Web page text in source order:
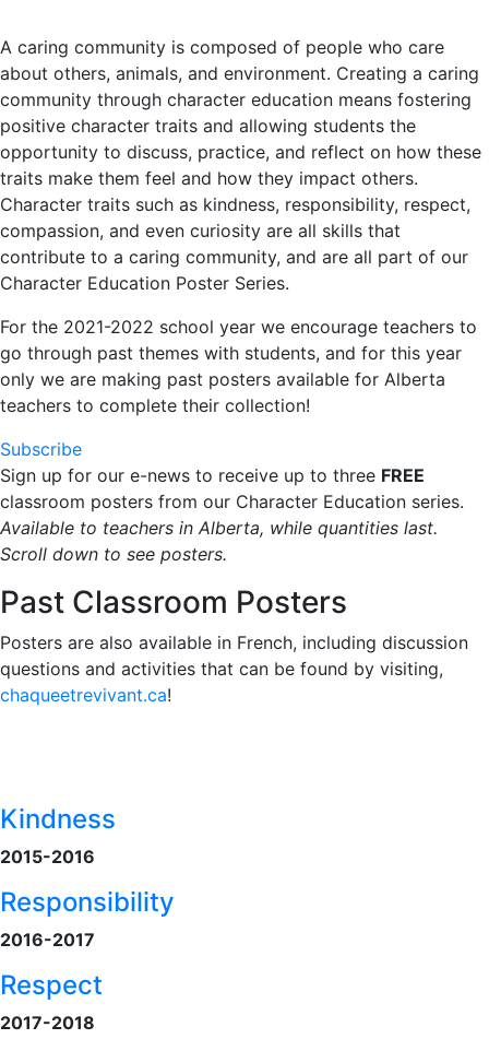
A caring community is composed of people who care
about others, animals, and environment. Creating a caring
community through character education means fostering
positive character traits and allowing students the
opportunity to discuss, practice, and reflect on how these
traits make them feel and how they impact others.
Character traits such as kindness, responsibility, respect,
compassion, and even curiosity are all skills that
contribute to a caring community, and are all part of our
Character Education Poster Series.
For the 2021-2022 school year we encourage teachers to
go through past themes with students, and for this year
only we are making past posters available for Alberta
teachers to complete their collection!
Subscribe
Sign up for our e-news to receive up to three FREE
classroom posters from our Character Education series.
Available to teachers in Alberta, while quantities last.
Scroll down to see posters.
Past Classroom Posters
Posters are also available in French, including discussion
questions and activities that can be found by visiting,
chaqueetrevivant.ca!
Kindness
2015-2016
Responsibility
2016-2017
Respect
2017-2018